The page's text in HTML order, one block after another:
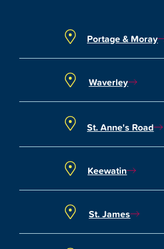
Portage & Moray
Waverley
St. Anne's Road
Keewatin
St. James